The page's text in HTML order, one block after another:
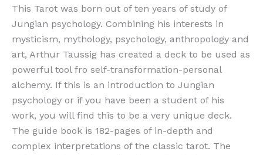
This Tarot was born out of ten years of study of
Jungian psychology. Combining his interests in
mysticism, mythology, psychology, anthropology and
art, Arthur Taussig has created a deck to be used as
powerful tool fro self-transformation-personal
alchemy. If this is an introduction to Jungian
psychology or if you have been a student of his
work, you will find this to be a very unique deck.
The guide book is 182-pages of in-depth and
complex interpretations of the classic tarot. The